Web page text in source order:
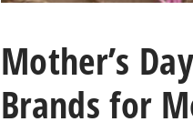
Mother’s
Brands for